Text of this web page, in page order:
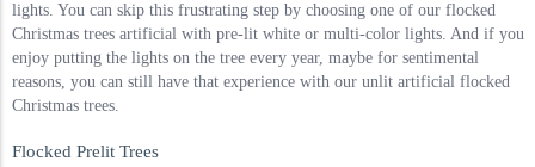
lights. You can skip this frustrating step by choosing one of our flocked
Christmas trees artificial with pre-lit white or multi-color lights. And if you
enjoy putting the lights on the tree every year, maybe for sentimental
reasons, you can still have that experience with our unlit artificial flocked
Christmas trees.
Flocked Prelit Trees